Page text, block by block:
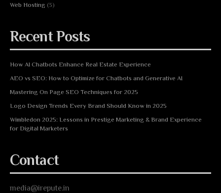
Web Hosting (3)
Recent Posts
How AI Chatbots Enhance Real Estate Experience
AEO vs SEO: How to Optimize for Chatbots and Generative AI
Mastering On Page SEO Techniques for 2025
Logo Design Trends Every Brand Should Know in 2025
Wimbledon 2025: Lessons in Prestige Marketing & Brand Experience
for Digital Marketers
Contact
media@irepute.in